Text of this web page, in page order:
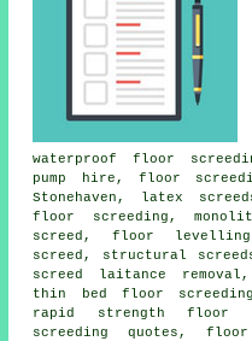
waterproof floor
pump hire, floor
Stonehaven, latex
floor screeding,
screed, floor
screed, structural
screed laitance
thin bed floor screeding
rapid strength floor
screeding quotes,